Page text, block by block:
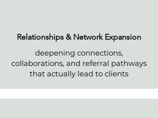
Relationships & Network Expansion
deepening connections,
collaborations, and referral pathways
that actually lead to clients